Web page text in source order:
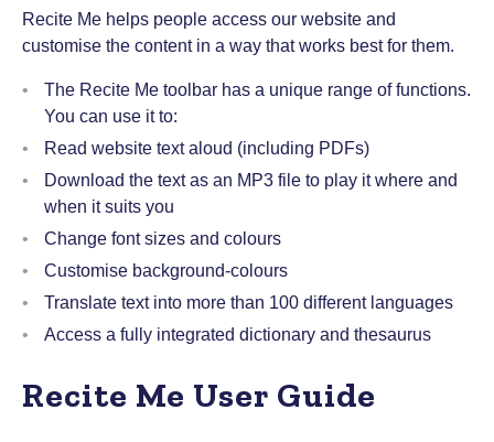
Recite Me helps people access our website and
customise the content in a way that works best for them.
The Recite Me toolbar has a unique range of functions.
You can use it to:
Read website text aloud (including PDFs)
Download the text as an MP3 file to play it where and
when it suits you
Change font sizes and colours
Customise background-colours
Translate text into more than 100 different languages
Access a fully integrated dictionary and thesaurus
Recite Me User Guide